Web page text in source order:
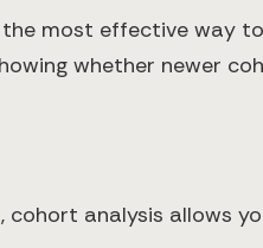
most effective way
whether newer
cohort analysis allows